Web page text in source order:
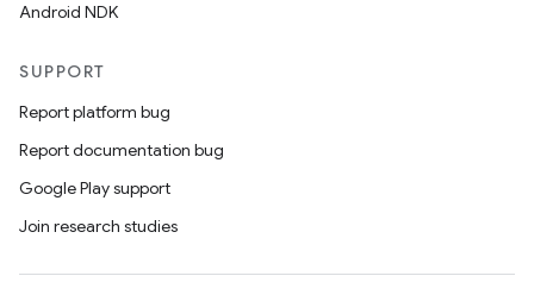
Android NDK
SUPPORT
Report platform bug
Report documentation bug
Google Play support
Join research studies